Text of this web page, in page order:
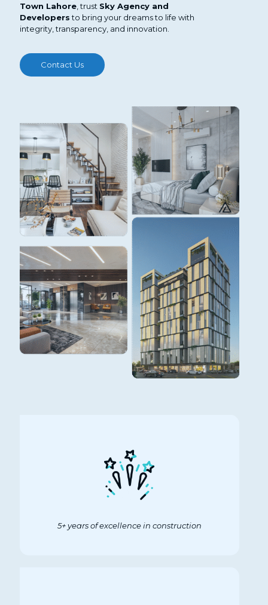
Town Lahore , trust Sky Agency and
Developersto bring your dreams to life with
integrity, transparency, and innovation.
Contact Us
5+ years of excellence in construction